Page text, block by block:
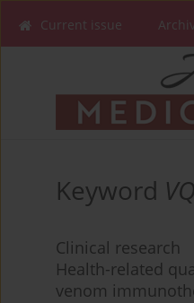
Current issue
Keyword
Clinical research
Health-related
venom